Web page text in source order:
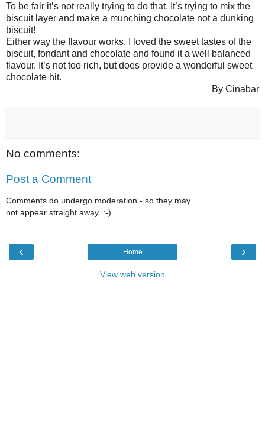
To be fair it’s not really trying to do that. It’s trying to mix the
biscuit layer and make a munching chocolate not a dunking
biscuit!
Either way the flavour works. I loved the sweet tastes of the
biscuit, fondant and chocolate and found it a well balanced
flavour. It’s not too rich, but does provide a wonderful sweet
chocolate hit.
By Cinabar
No comments:
Post a Comment
Comments do undergo moderation - so they may
not appear straight away. :-)
‹ ›
Home
View web version